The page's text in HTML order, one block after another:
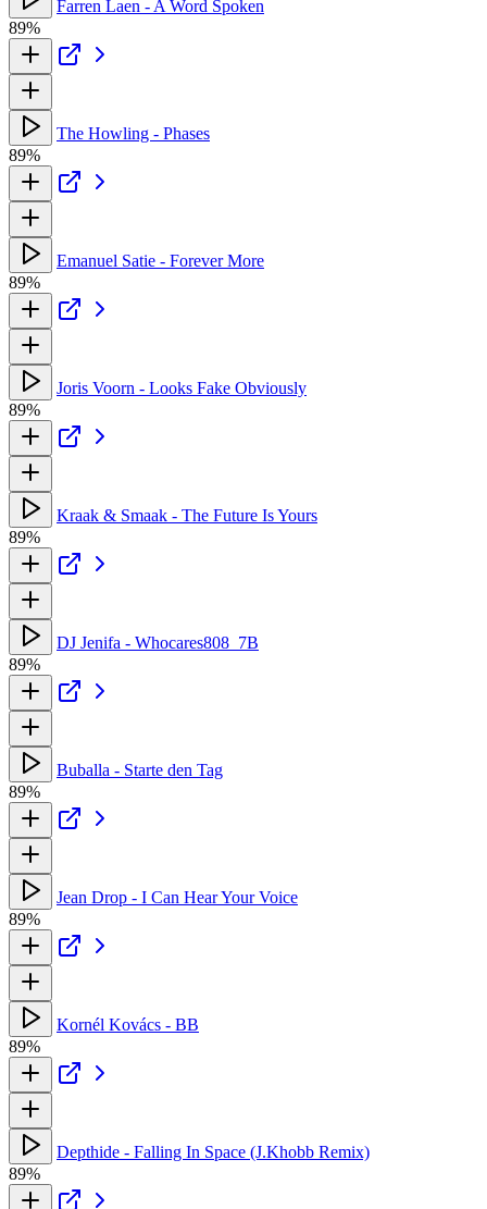
Farren Laen - A Word Spoken
89%
The Howling - Phases
89%
Emanuel Satie - Forever More
89%
Joris Voorn - Looks Fake Obviously
89%
Kraak & Smaak - The Future Is Yours
89%
DJ Jenifa - Whocares808_7B
89%
Buballa - Starte den Tag
89%
Jean Drop - I Can Hear Your Voice
89%
Kornél Kovács - BB
89%
Depthide - Falling In Space (J.Khobb Remix)
89%